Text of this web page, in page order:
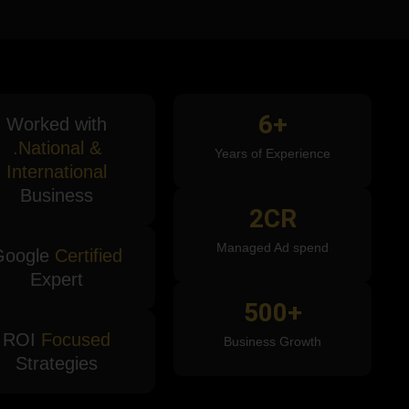
Worked with
.National &
International
Business
Certified
Expert
ROI Focused
Strategies
Years of Experience
6+
Managed Ad spend
2CR
Business Growth
500+